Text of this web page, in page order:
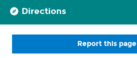
Directions
Report this page